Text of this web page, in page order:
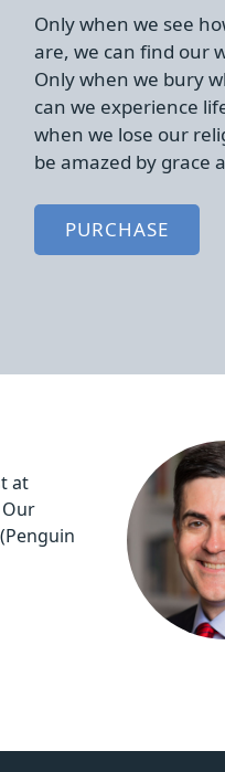
Only when we see
are, we can find our
Only when we bury
can we experience
when we lose our
be amazed by grace
PURCHASE
at